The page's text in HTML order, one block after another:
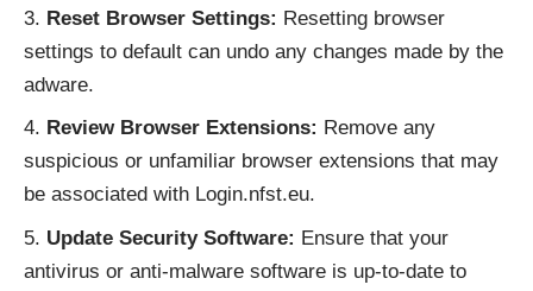
Reset Browser Settings: Resetting browser
settings to default can undo any changes made by the
adware.
Review Browser Extensions: Remove any
suspicious or unfamiliar browser extensions that may
be associated with Login.nfst.eu.
Update Security Software: Ensure that your
antivirus or anti-malware software is up-to-date to